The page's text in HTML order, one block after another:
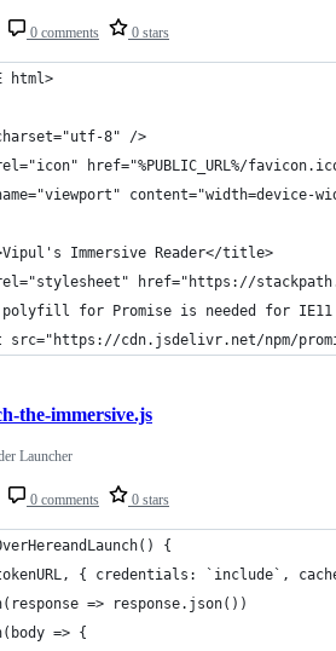
0 comments 0 stars
html>
8" />
href="%PUBLIC_URL%/
content="width=device-
Immersive Reader</title>
href="https://
for Promise is needed for
src="https://cdn.jsdelivr.net/npm/
0 comments 0 stars
the-immersive.js
Launcher
{
{ credentials: `include`,
=> response.json())
=> {